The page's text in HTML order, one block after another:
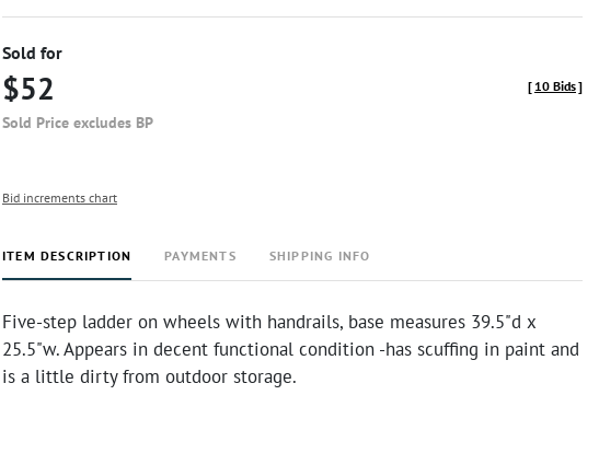
Sold for
$52
Sold Price excludes BP
[ 10 Bids]
Bid increments chart
ITEM DESCRIPTION PAYMENTS SHIPPING INFO
Five-step ladder on wheels with handrails, base measures 39.5"d x
25.5"w. Appears in decent functional condition -has scuffing in paint and
is a little dirty from outdoor storage.